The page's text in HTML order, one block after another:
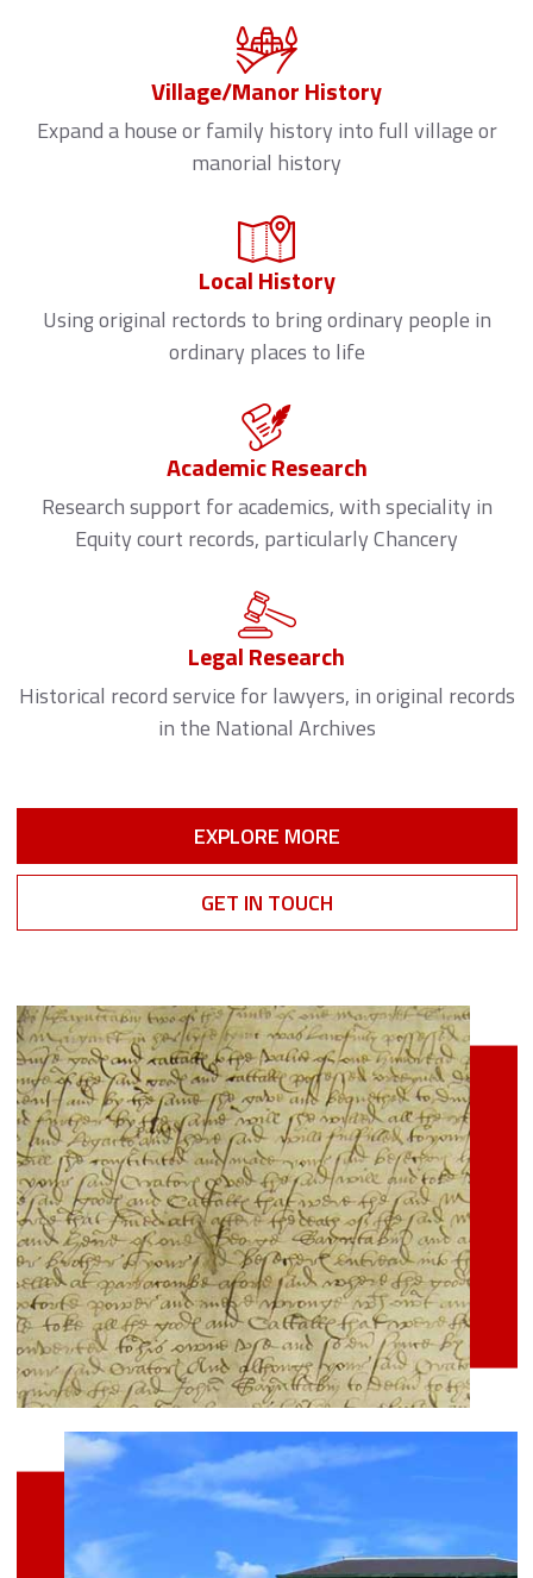
Village/Manor History
Expand a house or family history into full village or
manorial history
Local History
Using original rectords to bring ordinary people in
ordinary places to life
Academic Research
Research support for academics, with speciality in
Equity court records, particularly Chancery
Legal Research
Historical record service for lawyers, in original records
in the National Archives
EXPLORE MORE
GET IN TOUCH